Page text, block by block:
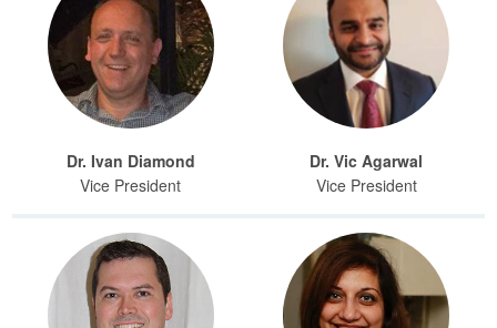
Dr. Ivan Diamond
Vice President
Dr. Vic Agarwal
Vice President